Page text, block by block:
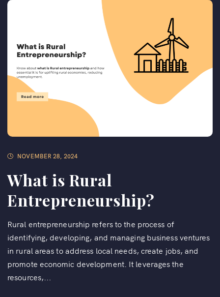
NOVEMBER 28, 2024
What is Rural
Entrepreneurship?
Rural entrepreneurship refers to the process of
identifying, developing, and managing business ventures
in rural areas to address local needs, create jobs, and
promote economic development. It leverages the
resources,...